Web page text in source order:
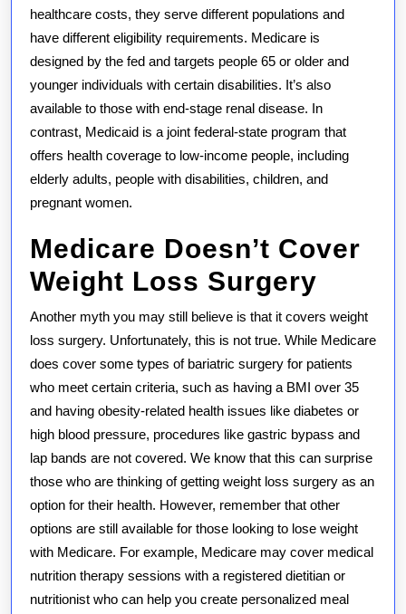
healthcare costs, they serve different populations and
have different eligibility requirements. Medicare is
designed by the fed and targets people 65 or older and
younger individuals with certain disabilities. It’s also
available to those with end-stage renal disease. In
contrast, Medicaid is a joint federal-state program that
offers health coverage to low-income people, including
elderly adults, people with disabilities, children, and
pregnant women.
Medicare Doesn’t Cover
Weight Loss Surgery
Another myth you may still believe is that it covers weight
loss surgery. Unfortunately, this is not true. While Medicare
does cover some types of bariatric surgery for patients
who meet certain criteria, such as having a BMI over 35
and having obesity-related health issues like diabetes or
high blood pressure, procedures like gastric bypass and
lap bands are not covered. We know that this can surprise
those who are thinking of getting weight loss surgery as an
option for their health. However, remember that other
options are still available for those looking to lose weight
with Medicare. For example, Medicare may cover medical
nutrition therapy sessions with a registered dietitian or
nutritionist who can help you create personalized meal